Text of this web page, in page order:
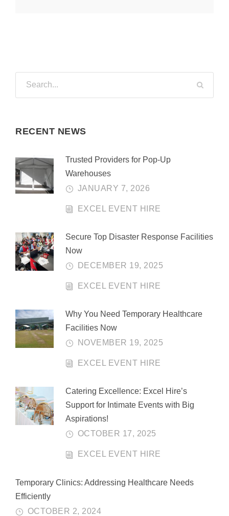
RECENT NEWS
Trusted Providers for Pop-Up
Warehouses
JANUARY 7, 2026
EXCEL EVENT HIRE
Secure Top Disaster Response Facilities
Now
DECEMBER 19, 2025
EXCEL EVENT HIRE
Why You Need Temporary Healthcare
Facilities Now
NOVEMBER 19, 2025
EXCEL EVENT HIRE
Catering Excellence: Excel Hire’s
Support for Intimate Events with Big
Aspirations!
OCTOBER 17, 2025
EXCEL EVENT HIRE
Temporary Clinics: Addressing Healthcare Needs
Efficiently
OCTOBER 2, 2024